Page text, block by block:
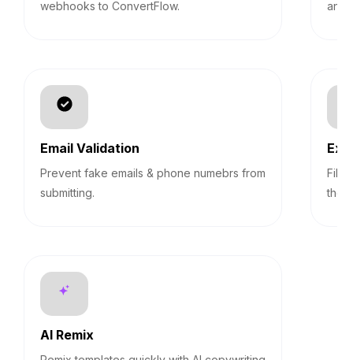
webhooks to ConvertFlow.
Email Validation
Prevent fake emails & phone numebrs from
submitting.
AI Remix